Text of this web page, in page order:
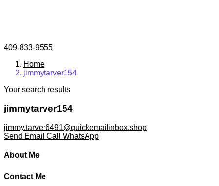
409-833-9555
Home
jimmytarver154
Your search results
jimmytarver154
jimmy.tarver6491@quickemailinbox.shop
Send Email Call WhatsApp
About Me
Contact Me